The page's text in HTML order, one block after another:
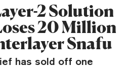
2 Solution
20 Million
Snafu
has sold off one